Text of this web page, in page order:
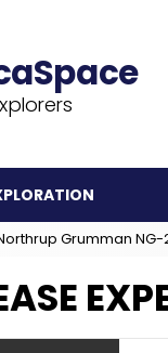
Grumman NG-